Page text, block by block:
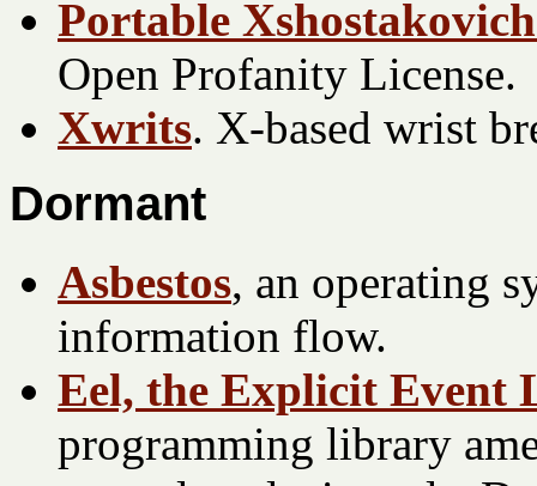
Portable
Open Profanity License.
Xwrits. X-based wrist
Dormant
Asbestos, an operating
information flow.
Eel, the Explicit Event
programming library